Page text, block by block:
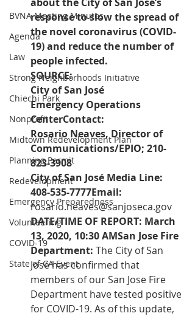
BVNA Meeting Minutes
Agenda
Law
Strong Neighborhoods Initiative
Chiechi Park
Nonprofit
Midtown Redevelopment Plan
Planning Permit
Redevelopment
Emergency Preparedness
Volunteering
COVID-19
State of CA Event
response to slow the spread of
the novel coronavirus (COVID-
19) and reduce the number of
people infected.
SOURCE:
City of San José
Emergency Operations
CenterContact:
Rosario Neaves, Director of
Communications/EPIO; 210-
823-3908
City of San José Media Line:
408-535-7777Email:
rosario.neaves@sanjoseca.gov
DATE/TIME OF REPORT: March
13, 2020, 10:30 AMSan Jose Fire
Department: The City of San
José has confirmed that
members of our San Jose Fire
Department have tested positive
for COVID-19. As of this update,